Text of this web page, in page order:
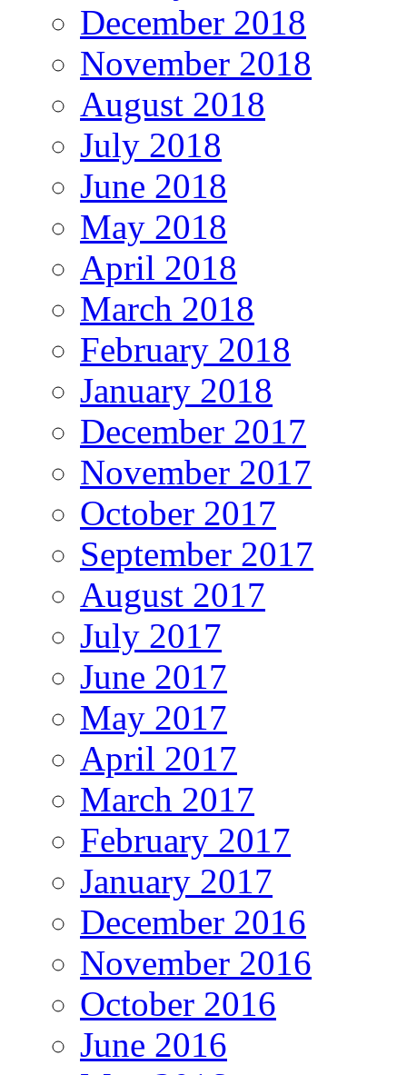
December 2018
November 2018
August 2018
July 2018
June 2018
May 2018
April 2018
March 2018
February 2018
January 2018
December 2017
November 2017
October 2017
September 2017
August 2017
July 2017
June 2017
May 2017
April 2017
March 2017
February 2017
January 2017
December 2016
November 2016
October 2016
June 2016